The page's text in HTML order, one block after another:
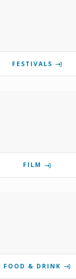
FESTIVALS
FILM
FOOD & DRINK